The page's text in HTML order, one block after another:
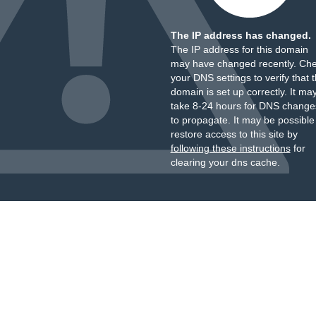
The IP address has changed.
The IP address for this domain
may have changed recently.
your DNS settings to verify that
domain is set up correctly. It
take 8-24 hours for DNS
to propagate. It may be
restore access to this site by
following these instructionsfor
clearing your dns cache.